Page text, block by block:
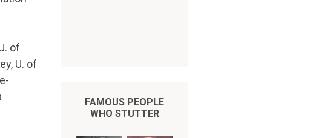
of
U. of
FAMOUS PEOPLE
WHO STUTTER